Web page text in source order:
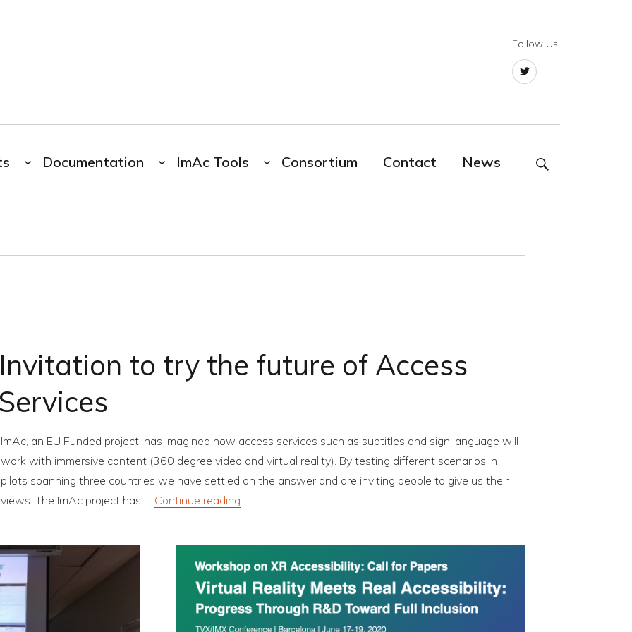
Follow Us:
Twitter
Documentation ImAc Tools Consortium Contact News
Invitation to try the future of Access
Services
ImAc, an EU Funded project, has imagined how access services such as subtitles and sign language will
work with immersive content (360 degree video and virtual reality). By testing different scenarios in
pilots spanning three countries we have settled on the answer and are inviting people to give us their
views. The ImAc project has … Continue reading